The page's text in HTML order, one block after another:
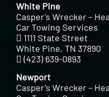
White Pine
Casper’s Wrecker –
Car Towing Services
1111 State Street
White Pine, TN 37890
(423) 639-0893
Newport
Casper’s Wrecker –